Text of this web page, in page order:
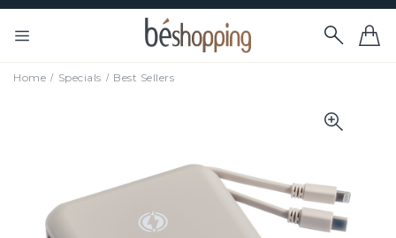
Home Specials Best Sellers